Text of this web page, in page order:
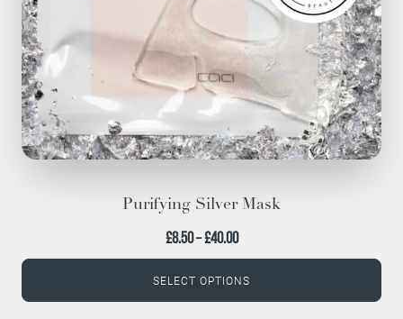
Purifying Silver Mask
£8.50–£40.00Price
range:
£8.50
SELECT OPTIONS
chosen
on
the
product
page